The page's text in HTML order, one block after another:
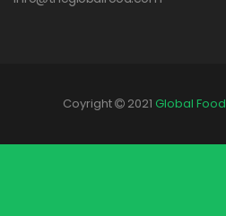
Coyright 2021 Global Food